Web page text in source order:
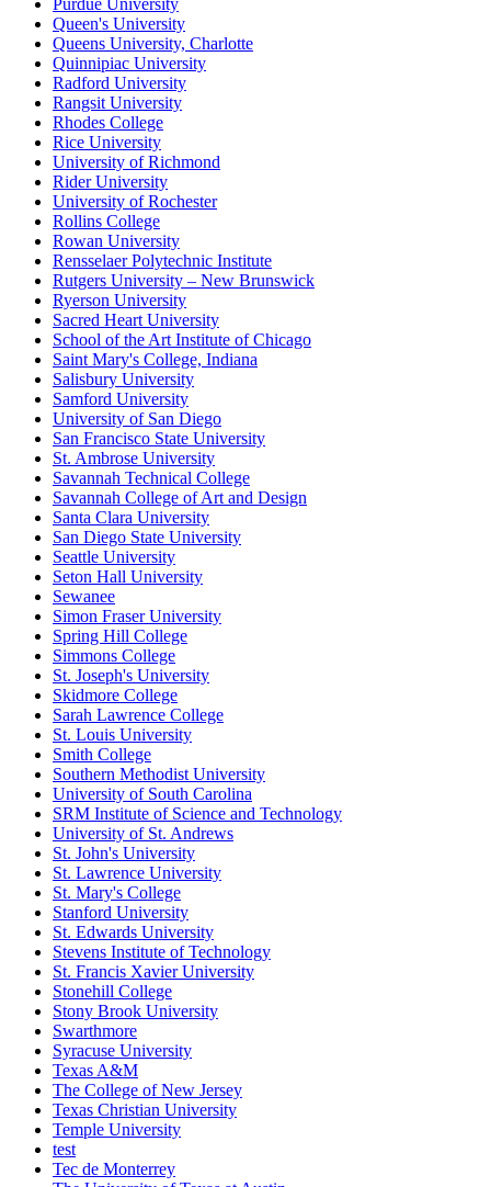
Purdue University
Queen's University
Queens University, Charlotte
Quinnipiac University
Radford University
Rangsit University
Rhodes College
Rice University
University of Richmond
Rider University
University of Rochester
Rollins College
Rowan University
Rensselaer Polytechnic Institute
Rutgers University – New Brunswick
Ryerson University
Sacred Heart University
School of the Art Institute of Chicago
Saint Mary's College, Indiana
Salisbury University
Samford University
University of San Diego
San Francisco State University
St. Ambrose University
Savannah Technical College
Savannah College of Art and Design
Santa Clara University
San Diego State University
Seattle University
Seton Hall University
Sewanee
Simon Fraser University
Spring Hill College
Simmons College
St. Joseph's University
Skidmore College
Sarah Lawrence College
St. Louis University
Smith College
Southern Methodist University
University of South Carolina
SRM Institute of Science and Technology
University of St. Andrews
St. John's University
St. Lawrence University
St. Mary's College
Stanford University
St. Edwards University
Stevens Institute of Technology
St. Francis Xavier University
Stonehill College
Stony Brook University
Swarthmore
Syracuse University
Texas A&M
The College of New Jersey
Texas Christian University
Temple University
test
Tec de Monterrey